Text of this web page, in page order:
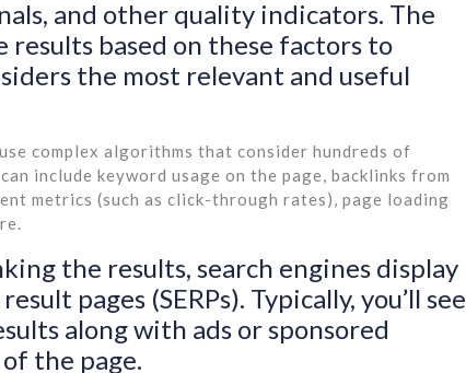
and other quality indicators. The
based on these factors to
the most relevant and useful
complex algorithms that consider hundreds of
include keyword usage on the page, backlinks from
metrics (such as click-through rates), page loading
the results, search engines display
pages (SERPs). Typically, you’ll see
along with ads or sponsored
the page.